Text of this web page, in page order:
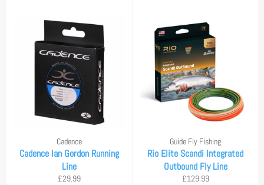
Cadence
Cadence Ian Gordon Running
Line
Regular
£29.99
Guide Fly Fishing
Rio Elite Scandi Integrated
Outbound Fly Line
Regular
£129.99